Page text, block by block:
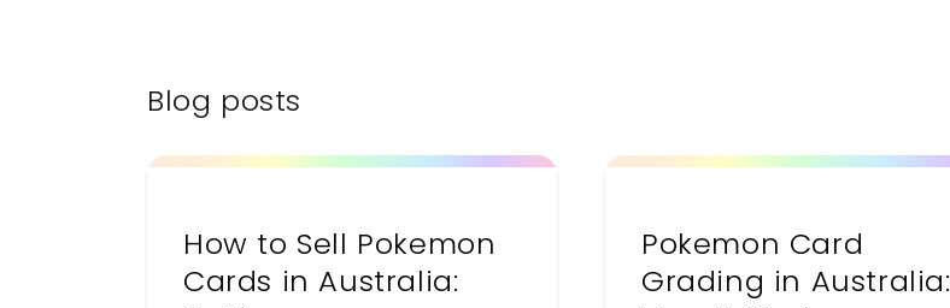
Blog posts
How to Sell Pokemon
Cards in Australia:
Pokemon Card
Grading in Australia: